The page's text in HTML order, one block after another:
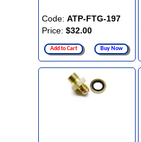
Code: ATP-FTG-197
Price: $32.00
Add to Cart Buy Now